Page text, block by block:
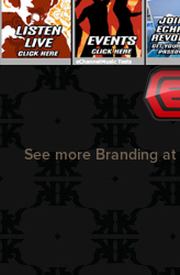
See more Branding at